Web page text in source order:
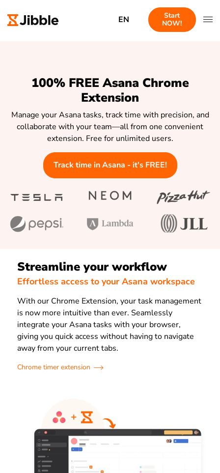
EN
Start
NOW!
100% FREE Asana Chrome
Extension
Manage your Asana tasks, track time with precision, and
collaborate with your team—all from one convenient
extension. Free for unlimited users.
Track time in Asana - it's FREE!
Streamline your workflow
Effortless access to your Asana workspace
With our Chrome Extension, your task management
is now more intuitive than ever. Seamlessly
integrate your Asana tasks with your browser,
giving you quick access without having to navigate
away from your current tabs.
Chrome timer extension